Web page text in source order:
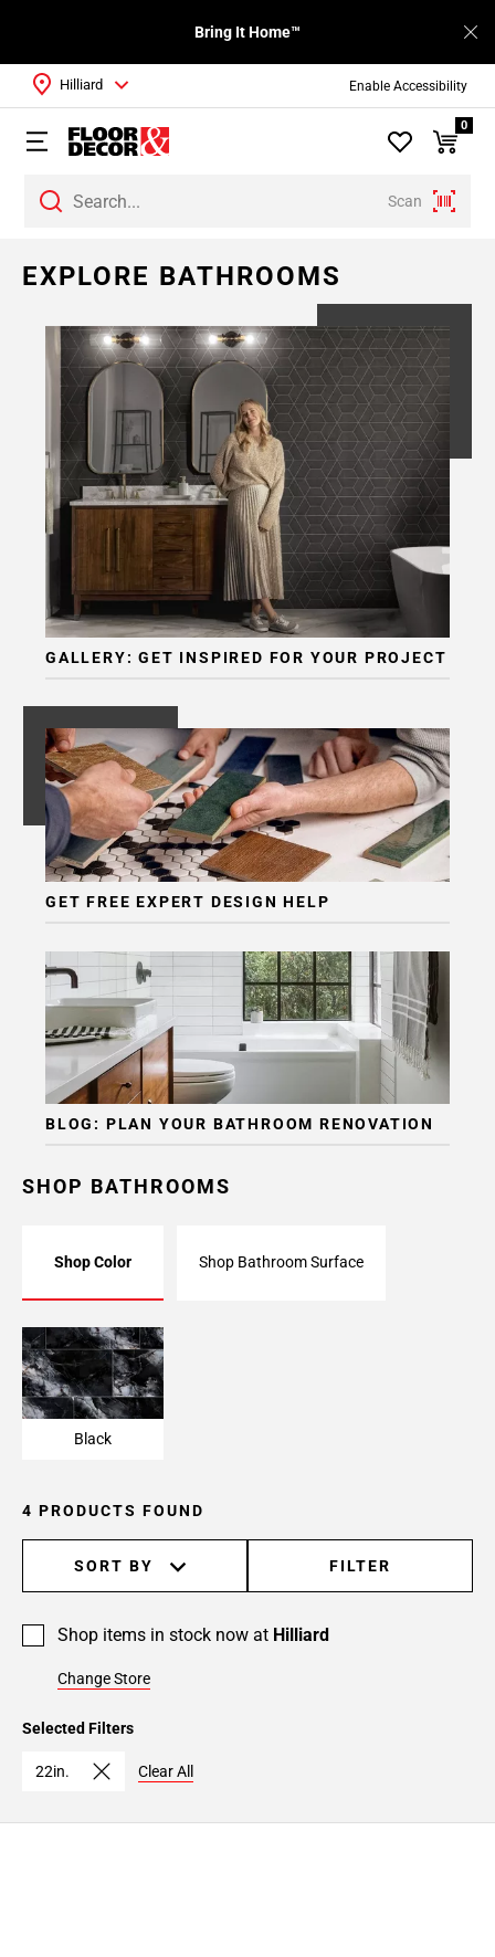
Enable Accessibility
Bring It Home™
Scan
Hilliard
0
EXPLORE BATHROOMS
GALLERY: GET INSPIRED FOR YOUR PROJECT
GET FREE EXPERT DESIGN HELP
BLOG: PLAN YOUR BATHROOM RENOVATION
SHOP BATHROOMS
Shop Color Shop Bathroom Surface
Black
4 PRODUCTS FOUND
SORT BY FILTER
Shop items in stock now at Hilliard
Change Store
Selected Filters
22in. Clear All